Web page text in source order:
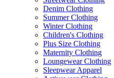
Denim Clothing
Summer Clothing
Winter Clothing
Children's Clothing
Plus Size Clothing
Maternity Clothing
Loungewear Clothing
Sleepwear Apparel